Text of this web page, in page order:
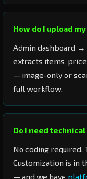
How do I upload
Admin dashboard →
extracts items,
— image-only or
full workflow.
Do I need
No coding required.
Customization is in
— and we have